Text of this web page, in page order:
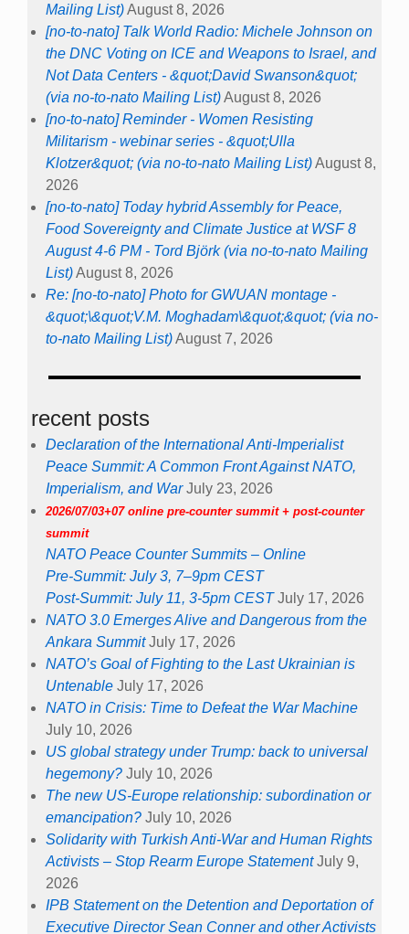
Mailing List)August 8, 2026
[no-to-nato] Talk World Radio: Michele Johnson on
the DNC Voting on ICE and Weapons to Israel, and
Not Data Centers - &quot;David Swanson&quot;
(via no-to-nato Mailing List)August 8, 2026
[no-to-nato] Reminder - Women Resisting
Militarism - webinar series - &quot;Ulla
Klotzer&quot; (via no-to-nato Mailing List)August 8,
2026
[no-to-nato] Today hybrid Assembly for Peace,
Food Sovereignty and Climate Justice at WSF 8
August 4-6 PM - Tord Björk (via no-to-nato Mailing
List)August 8, 2026
Re: [no-to-nato] Photo for GWUAN montage -
&quot;\&quot;V.M. Moghadam\&quot;&quot; (via no-
to-nato Mailing List)August 7, 2026
recent posts
Declaration of the International Anti-Imperialist
Peace Summit: A Common Front Against NATO,
Imperialism, and War July 23, 2026
2026/07/03+07 online pre-counter summit + post-counter
summit
NATO Peace Counter Summits – Online
Pre-Summit: July 3, 7–9pm CEST
Post-Summit: July 11, 3-5pm CEST July 17, 2026
NATO 3.0 Emerges Alive and Dangerous from the
Ankara Summit July 17, 2026
NATO’s Goal of Fighting to the Last Ukrainian is
Untenable July 17, 2026
NATO in Crisis: Time to Defeat the War Machine
July 10, 2026
US global strategy under Trump: back to universal
hegemony? July 10, 2026
The new US-Europe relationship: subordination or
emancipation? July 10, 2026
Solidarity with Turkish Anti-War and Human Rights
Activists – Stop Rearm Europe Statement July 9,
2026
IPB Statement on the Detention and Deportation of
Executive Director Sean Conner and other Activists